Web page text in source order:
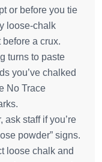
or before you tie
loose‑chalk
before a crux.
turns to paste
you’ve chalked
No Trace
ask staff if you’re
powder” signs.
loose chalk and